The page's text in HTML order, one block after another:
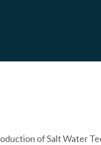
of Salt Water